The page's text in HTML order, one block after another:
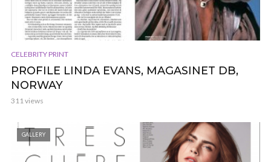
CELEBRITY PRINT
PROFILE LINDA EVANS, MAGASINET DB,
NORWAY
311 views
GALLERY